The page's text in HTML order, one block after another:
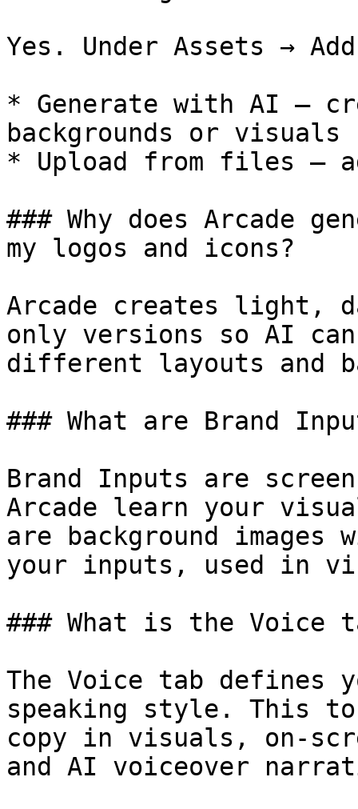
Yes. Under Assets →
* Generate with AI —
backgrounds or visuals
* Upload from files —
### Why does Arcade
my logos and icons?
Arcade creates light,
only versions so AI
different layouts and
### What are Brand
Brand Inputs are
Arcade learn your
are background
your inputs, used in
### What is the Voice
The Voice tab defines
speaking style. This
copy in visuals, on-
and AI voiceover